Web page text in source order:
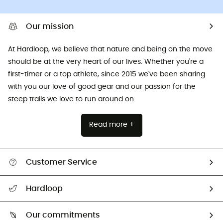
Our mission
At Hardloop, we believe that nature and being on the move
should be at the very heart of our lives. Whether you're a
first-timer or a top athlete, since 2015 we've been sharing
with you our love of good gear and our passion for the
steep trails we love to run around on.
Read more +
Customer Service
Return & refund
Hardloop
Our commitments